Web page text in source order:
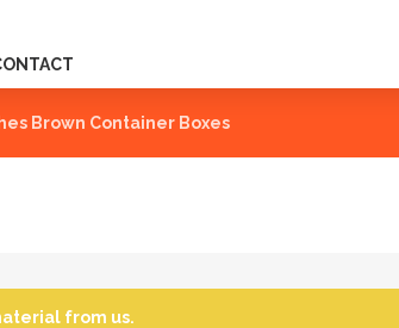
Brown Container Boxes
from us.